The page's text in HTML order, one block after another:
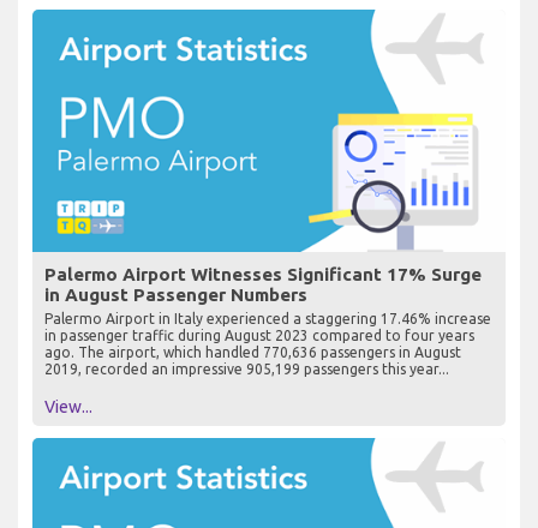
Palermo Airport Witnesses Significant 17% Surge
in August Passenger Numbers
Palermo Airport in Italy experienced a staggering 17.46% increase
in passenger traffic during August 2023 compared to four years
ago. The airport, which handled 770,636 passengers in August
2019, recorded an impressive 905,199 passengers this year...
View...